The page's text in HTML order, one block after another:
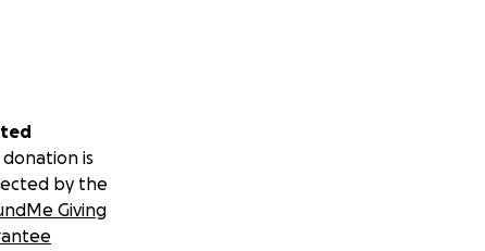
donation is
by the
Giving